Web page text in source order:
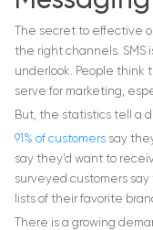
The secret to effective
the right channels. SMS
underlook. People think
serve for marketing,
But, the statistics tell a
91% of customers say
say they’d want to
surveyed customers
lists of their favorite
There is a growing